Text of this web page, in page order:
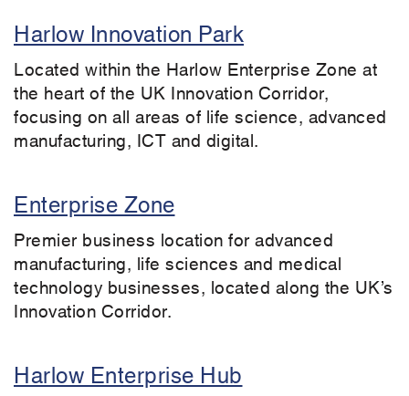
Harlow Innovation Park
Located within the Harlow Enterprise Zone at
the heart of the UK Innovation Corridor,
focusing on all areas of life science, advanced
manufacturing, ICT and digital.
Enterprise Zone
Premier business location for advanced
manufacturing, life sciences and medical
technology businesses, located along the UK’s
Innovation Corridor.
Harlow Enterprise Hub